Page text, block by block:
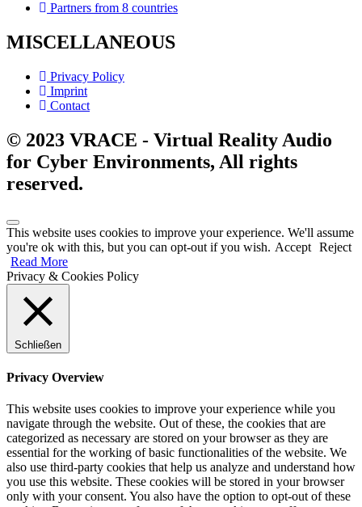
Partners from 8 countries
MISCELLANEOUS
Privacy Policy
Imprint
Contact
© 2023 VRACE - Virtual Reality Audio
for Cyber Environments, All rights
reserved.
This website uses cookies to improve your experience. We'll assume
you're ok with this, but you can opt-out if you wish. Accept Reject
Read More
Privacy & Cookies Policy
Schließen
Privacy Overview
This website uses cookies to improve your experience while you
navigate through the website. Out of these, the cookies that are
categorized as necessary are stored on your browser as they are
essential for the working of basic functionalities of the website. We
also use third-party cookies that help us analyze and understand how
you use this website. These cookies will be stored in your browser
only with your consent. You also have the option to opt-out of these